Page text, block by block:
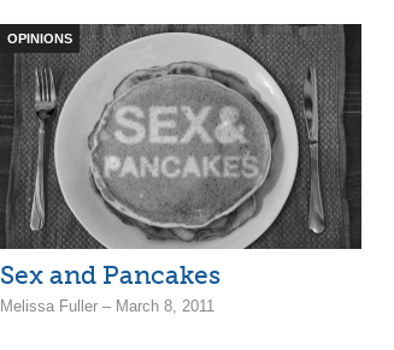
OPINIONS
Sex and Pancakes
Melissa Fuller – March 8, 2011